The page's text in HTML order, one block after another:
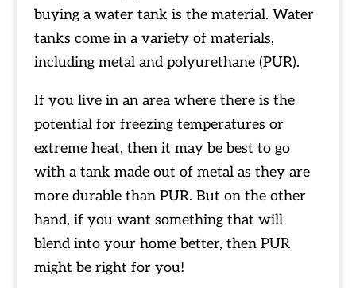
buying a water tank is the material. Water
tanks come in a variety of materials,
including metal and polyurethane (PUR).
If you live in an area where there is the
potential for freezing temperatures or
extreme heat, then it may be best to go
with a tank made out of metal as they are
more durable than PUR. But on the other
hand, if you want something that will
blend into your home better, then PUR
might be right for you!